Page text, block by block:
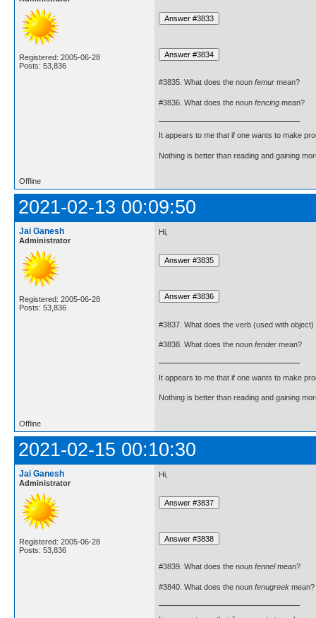
Registered: 2005-06-28
Posts: 53,836
#3835. What does the noun femur mean?
#3836. What does the noun fencing mean?
It appears to me that if one wants to make
Nothing is better than reading and gaining
Offline
2021-02-13 00:09:50
Jai Ganesh
Administrator
Registered: 2005-06-28
Posts: 53,836
Hi,
#3837. What does the verb (used with object)
#3838. What does the noun fender mean?
It appears to me that if one wants to make
Nothing is better than reading and gaining
Offline
2021-02-15 00:10:30
Jai Ganesh
Administrator
Registered: 2005-06-28
Posts: 53,836
Hi,
#3839. What does the noun fennelmean?
#3840. What does the noun fenugreek mean?